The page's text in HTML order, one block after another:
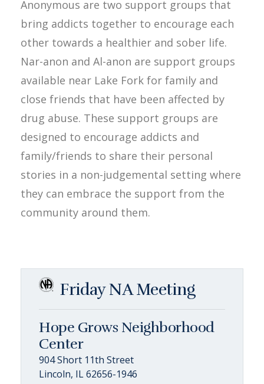
Anonymous are two support groups that
bring addicts together to encourage each
other towards a healthier and sober life.
Nar-anon and Al-anon are support groups
available near Lake Fork for family and
close friends that have been affected by
drug abuse. These support groups are
designed to encourage addicts and
family/friends to share their personal
stories in a non-judgemental setting where
they can embrace the support from the
community around them.
Friday NA Meeting
Hope Grows Neighborhood
Center
904 Short 11th Street
Lincoln, IL 62656-1946